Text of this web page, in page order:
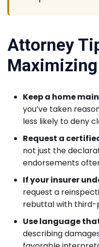
Attorney
Keep a home
you’ve taken
less likely to deny
Request a
not just the
endorsements
If your insurer
request a
rebuttal with third-
Use language
describing